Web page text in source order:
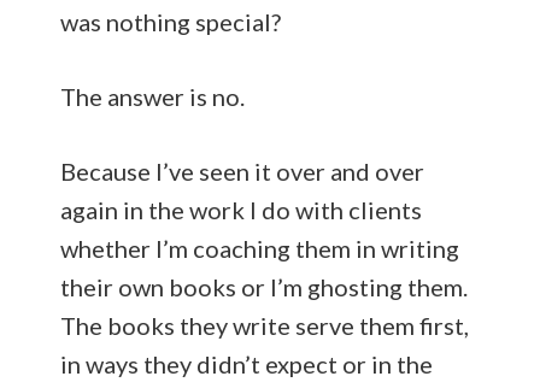
was nothing special?
The answer is no.
Because I’ve seen it over and over
again in the work I do with clients
whether I’m coaching them in writing
their own books or I’m ghosting them.
The books they write serve them first,
in ways they didn’t expect or in the